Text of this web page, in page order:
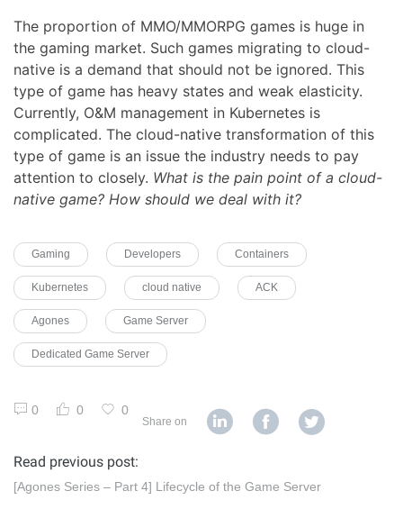
The proportion of MMO/MMORPG games is huge in
the gaming market. Such games migrating to cloud-
native is a demand that should not be ignored. This
type of game has heavy states and weak elasticity.
Currently, O&M management in Kubernetes is
complicated. The cloud-native transformation of this
type of game is an issue the industry needs to pay
attention to closely. What is the pain point of a cloud-
native game? How should we deal with it?
Gaming Developers Containers
Kubernetes cloud native ACK
Agones Game Server
Dedicated Game Server
0 0 0
Share on
Read previous post:
[Agones Series – Part 4] Lifecycle of the Game Server